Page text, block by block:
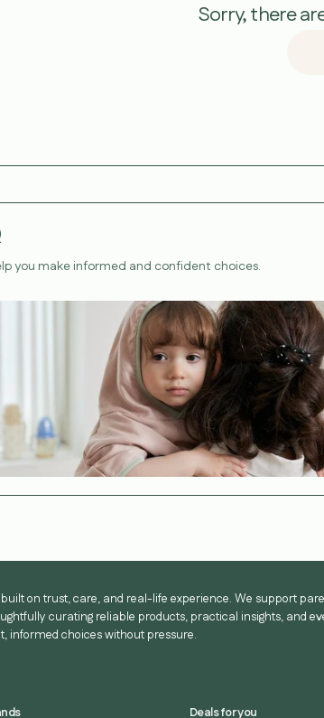
Sorry, there
you make informed and confident choices.
on trust, care, and real-life experience. We support
curating reliable products, practical insights, and
informed choices without pressure.
Deals for you